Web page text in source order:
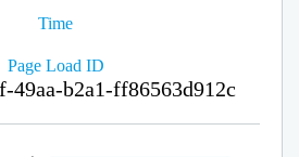
Time
Page Load ID
49aa-b2a1-ff86563d912c